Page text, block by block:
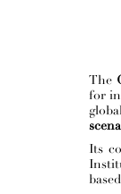
The
for
Its